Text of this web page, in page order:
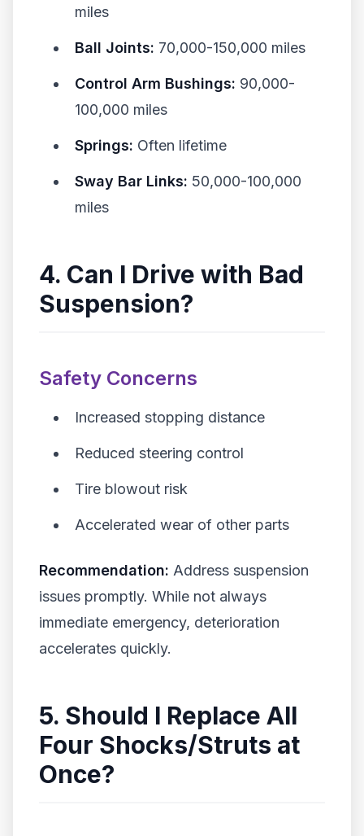
miles
Ball Joints: 70,000-150,000 miles
Control Arm Bushings: 90,000-
100,000 miles
Springs: Often lifetime
Sway Bar Links: 50,000-100,000
miles
4. Can I Drive with Bad
Suspension?
Safety Concerns
Increased stopping distance
Reduced steering control
Tire blowout risk
Accelerated wear of other parts
Recommendation: Address suspension
issues promptly. While not always
immediate emergency, deterioration
accelerates quickly.
5. Should I Replace All
Four Shocks/Struts at
Once?